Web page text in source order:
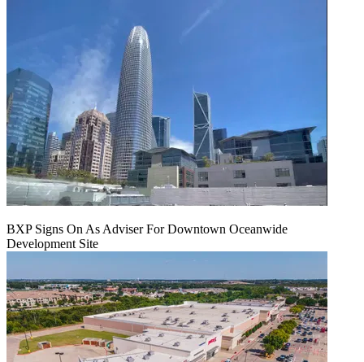
BXP Signs On As Adviser For Downtown Oceanwide
Development Site